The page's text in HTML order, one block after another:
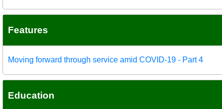
Features
Moving forward through service amid COVID-19 - Part 4
Education